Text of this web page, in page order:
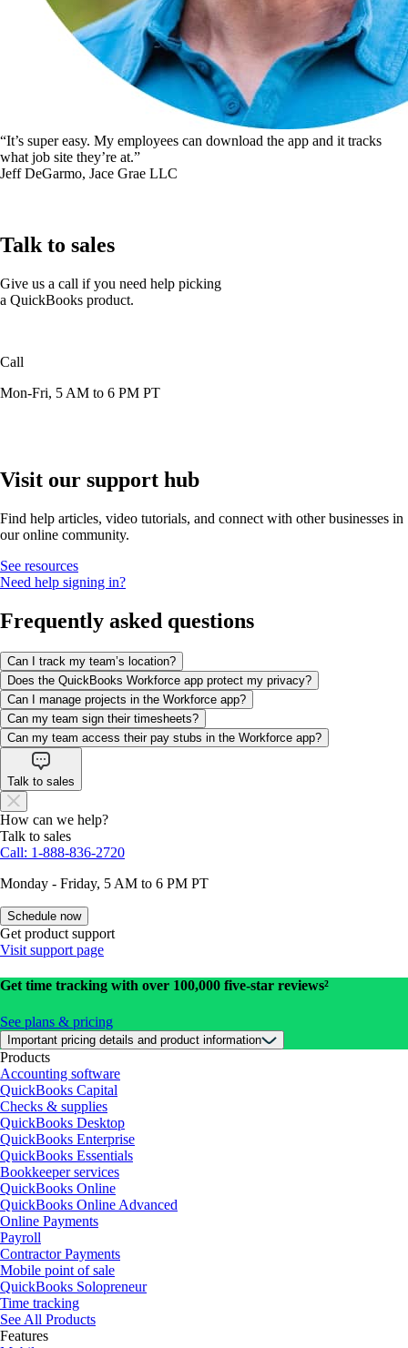
“It’s super easy. My employees can download the app and it tracks
what job site they’re at.”
Jeff DeGarmo, Jace Grae LLC
Talk to sales
Give us a call if you need help picking
a QuickBooks product.
Call
Mon-Fri, 5 AM to 6 PM PT
Visit our support hub
Find help articles, video tutorials, and connect with other businesses in
our online community.
See resources
Need help signing in?
Frequently asked questions
Can I track my team’s location?
Does the QuickBooks Workforce app protect my privacy?
Can I manage projects in the Workforce app?
Can my team sign their timesheets?
Can my team access their pay stubs in the Workforce app?
Talk to sales
How can we help?
Talk to sales
Call: 1-888-836-2720
Monday - Friday, 5 AM to 6 PM PT
Schedule now
Get product support
Visit support page
Get time tracking with over 100,000 five-star reviews²
See plans & pricing
Important pricing details and product information
Products
Accounting software
QuickBooks Capital
Checks & supplies
QuickBooks Desktop
QuickBooks Enterprise
QuickBooks Essentials
Bookkeeper services
QuickBooks Online
QuickBooks Online Advanced
Online Payments
Payroll
Contractor Payments
Mobile point of sale
QuickBooks Solopreneur
Time tracking
See All Products
Features